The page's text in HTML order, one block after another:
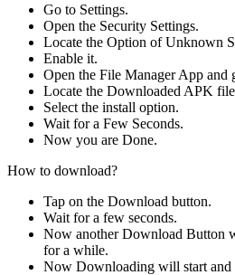
Go to Settings.
Open the Security Settings.
Locate the Option of Unknown
Enable it.
Open the File Manager App and
Locate the Downloaded APK
Select the install option.
Wait for a Few Seconds.
Now you are Done.
How to download?
Tap on the Download button.
Wait for a few seconds.
Now another Download Button
for a while.
Now Downloading will start and